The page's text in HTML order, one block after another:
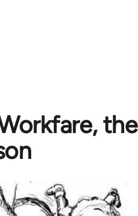
the